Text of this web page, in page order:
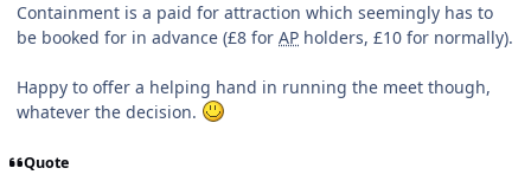
Containment is a paid for attraction which seemingly has to
be booked for in advance (£8 for AP holders, £10 for normally).
Happy to offer a helping hand in running the meet though,
whatever the decision.
Quote